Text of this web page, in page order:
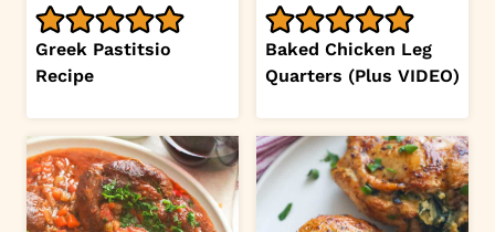
Greek Pastitsio
Recipe
Baked Chicken Leg
Quarters (Plus VIDEO)